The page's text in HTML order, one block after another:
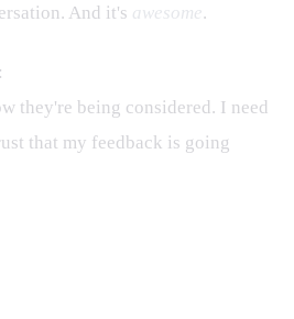
And it's awesome.
they're being considered. I need
that my feedback is going